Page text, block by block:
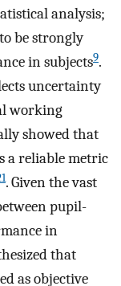
analysis;
be strongly
in subjects9.
uncertainty
working
showed that
a reliable metric
. Given the vast
pupil-
in
that
as objective